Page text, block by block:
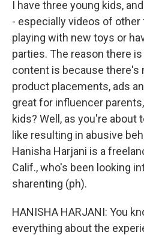
I have three young kids,
- especially videos of
playing with new toys or
parties. The reason there
content is because there's
product placements, ads
great for influencer
kids? Well, as you're about
like resulting in abusive
Hanisha Harjani is a
Calif., who's been looking
sharenting (ph).
HANISHA HARJANI: You
everything about the